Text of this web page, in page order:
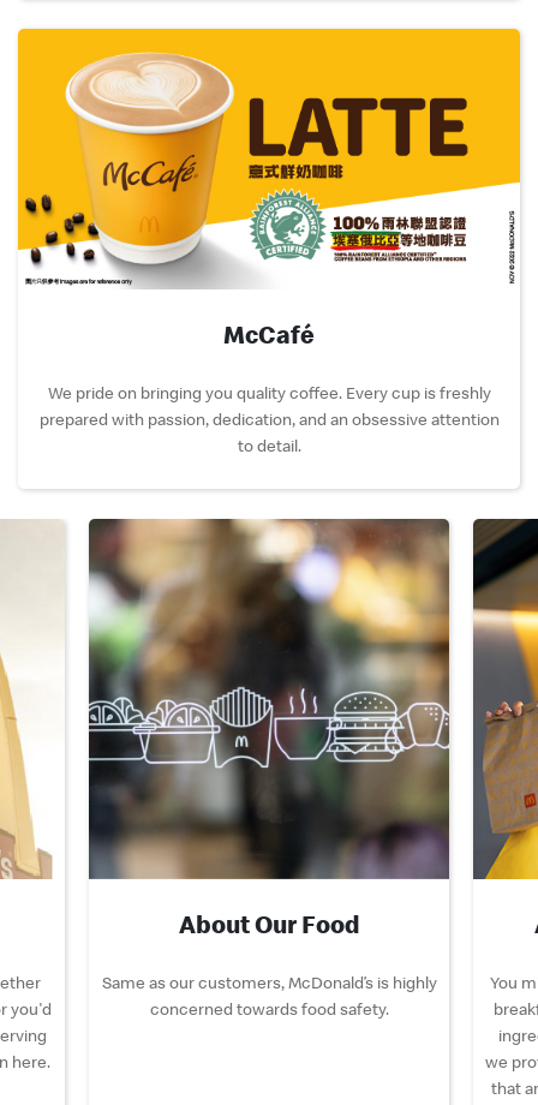
McCafé
We pride on bringing you quality coffee. Every cup is freshly
prepared with passion, dedication, and an obsessive attention
to detail.
you'd
here.
About Our Food
Same as our customers, McDonald’s is highly
concerned towards food safety.
You
we
that